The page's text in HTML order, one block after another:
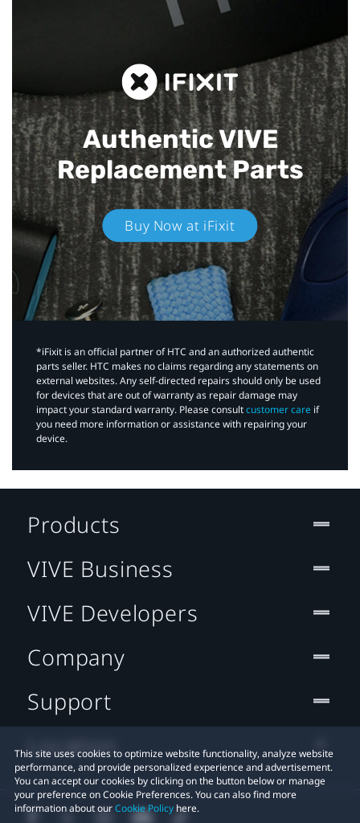
Authentic VIVE
Replacement Parts
Buy Now at iFixit
*iFixit is an official partner of HTC and an authorized authentic
parts seller. HTC makes no claims regarding any statements on
external websites. Any self-directed repairs should only be used
for devices that are out of warranty as repair damage may
impact your standard warranty. Please consultcustomer care if
you need more information or assistance with repairing your
device.
This site uses cookies to optimize website functionality, analyze website
performance, and provide personalized experience and advertisement.
You can accept our cookies by clicking on the button below or manage
your preference on Cookie Preferences. You can also find more
information about ourCookie Policy here.
Products
VIVE Business
VIVE Developers
Company
Support
Location